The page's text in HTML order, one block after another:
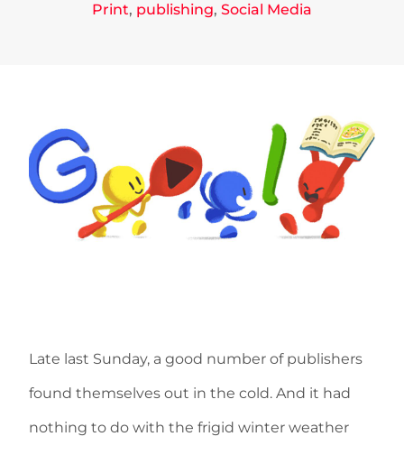
Print, publishing, Social Media
Late last Sunday, a good number of publishers
found themselves out in the cold. And it had
nothing to do with the frigid winter weather